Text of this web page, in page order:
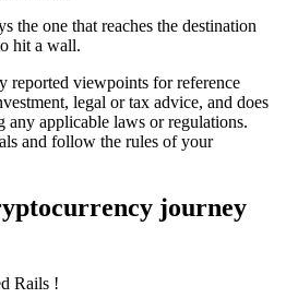
the one that reaches the destination
hit a wall.
reported viewpoints for reference
legal or tax advice, and does
any applicable laws or regulations.
and follow the rules of your
journey
Rails !